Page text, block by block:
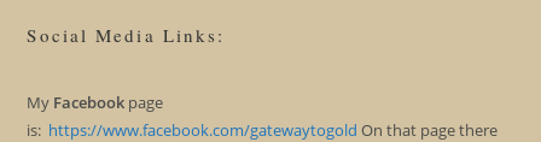
Social Media Links:
My Facebook page
is: https://www.facebook.com/gatewaytogold On that page there